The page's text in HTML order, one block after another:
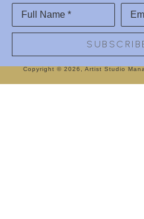
Full Name *
Copyright © 2026 Artist Studio